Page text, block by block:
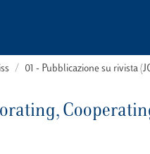
01 - Pubblicazione su rivista